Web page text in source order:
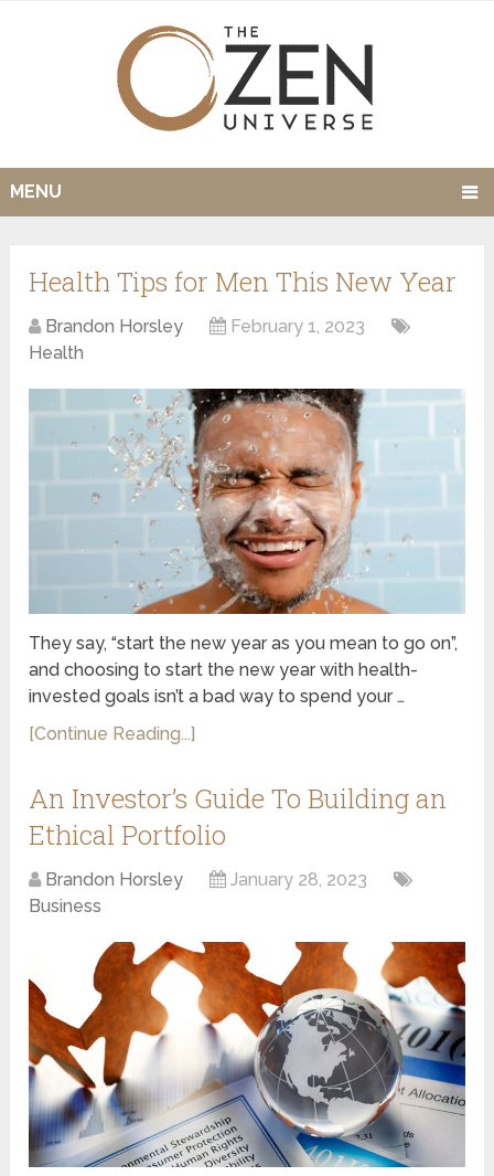
MENU
Health Tips for Men This New Year
Brandon Horsley
February 1, 2023
Health
They say, “start the new year as you mean to go on”,
and choosing to start the new year with health-
invested goals isn’t a bad way to spend your …
[Continue Reading...]
An Investor’s Guide To Building an
Ethical Portfolio
Brandon Horsley
January 28, 2023
Business